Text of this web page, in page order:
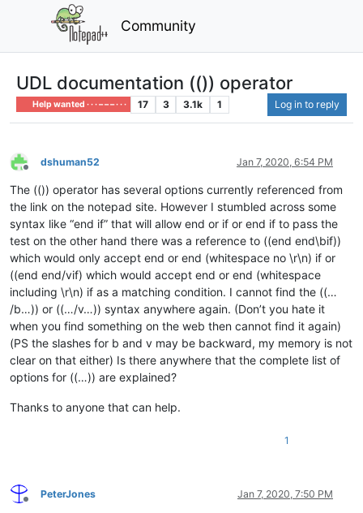
Community
UDL documentation (()) operator
Help wanted · · · – – – · · · 17 3 3.1k 1 Log in to reply
Offline
dshuman52 Jan 7, 2020, 6:54 PM
The (()) operator has several options currently referenced from
the link on the notepad site. However I stumbled across some
syntax like “end if” that will allow end or if or end if to pass the
test on the other hand there was a reference to ((end end\bif))
which would only accept end or end (whitespace no \r\n) if or
((end end/vif) which would accept end or end (whitespace
including \r\n) if as a matching condition. I cannot find the ((…
/b…)) or ((…/v…)) syntax anywhere again. (Don’t you hate it
when you find something on the web then cannot find it again)
(PS the slashes for b and v may be backward, my memory is not
clear on that either) Is there anywhere that the complete list of
options for ((…)) are explained?
Thanks to anyone that can help.
1
Offline
PeterJones Jan 7, 2020, 7:50 PM